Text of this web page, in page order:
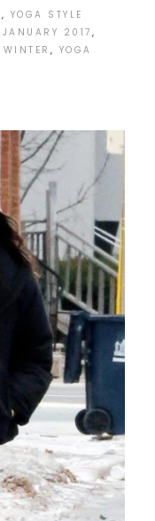
, YOGA STYLE
JANUARY 2017 ,
WINTER , YOGA